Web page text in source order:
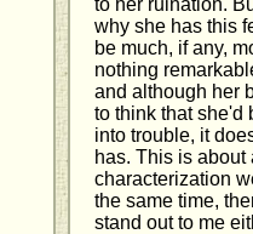
to her ruination.
why she has this
be much, if any,
nothing
and although her
to think that she'd
into trouble, it
has. This is
characterization
the same time,
stand out to me